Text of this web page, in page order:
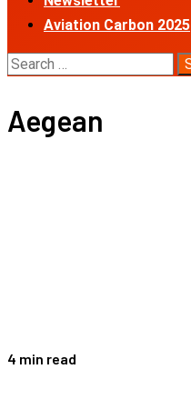
Aviation Carbon 2025
Search
Aegean
4 min read